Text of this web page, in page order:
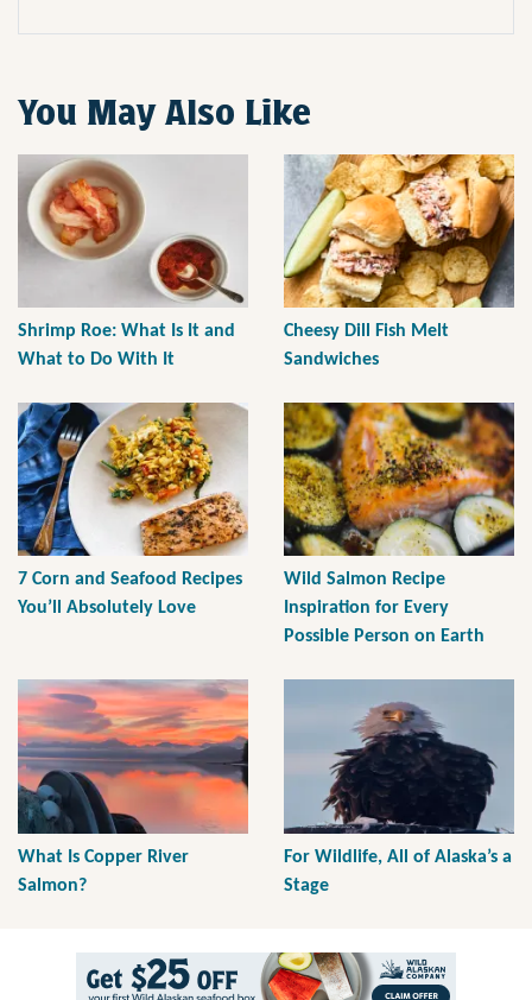
You May Also Like
Shrimp Roe: What Is It and
What to Do With It
Cheesy Dill Fish Melt
Sandwiches
7 Corn and Seafood Recipes
You’ll Absolutely Love
Wild Salmon Recipe
Inspiration for Every
Possible Person on Earth
What Is Copper River
Salmon?
For Wildlife, All of Alaska’s a
Stage